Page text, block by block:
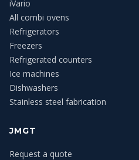
iVario
All combi ovens
Refrigerators
Freezers
Refrigerated counters
Ice machines
Dishwashers
Stainless steel fabrication
JMGT
Request a quote